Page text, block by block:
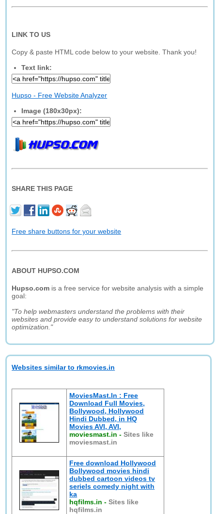
LINK TO US
Copy & paste HTML code below to your website. Thank you!
Text link:
Hupso - Free Website Analyzer
Image (180x30px):
SHARE THIS PAGE
Free share buttons for your website
ABOUT HUPSO.COM
Hupso.com is a free service for website analysis with a simple
goal:
"To help webmasters understand the problems with their
websites and provide easy to understand solutions for website
optimization."
Websites similar to rkmovies.in
MoviesMast.In : Free
Download Full Movies,
Bollywood, Hollywood
Hindi Dubbed, in HQ
Movies AVI, AVI,
moviesmast.in -Sites like
moviesmast.in
Free download Hollywood
Bollywood movies hindi
dubbed cartoon videos tv
seriels comedy night with
ka
hqfilms.in -Sites like
hqfilms.in